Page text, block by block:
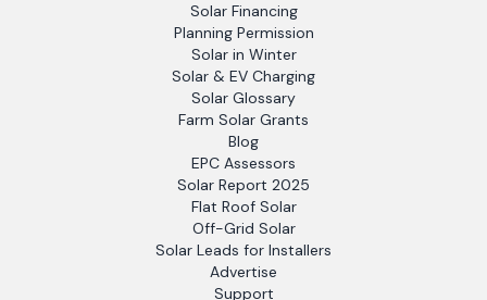
Solar Financing
Planning Permission
Solar in Winter
Solar & EV Charging
Solar Glossary
Farm Solar Grants
Blog
EPC Assessors
Solar Report 2025
Flat Roof Solar
Off-Grid Solar
Solar Leads for Installers
Advertise
Support